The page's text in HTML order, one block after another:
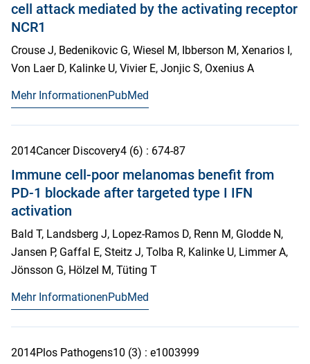
cell attack mediated by the activating receptor
NCR1
Crouse J, Bedenikovic G, Wiesel M, Ibberson M, Xenarios I,
Von Laer D, Kalinke U, Vivier E, Jonjic S, Oxenius A
Mehr InformationenPubMed
2014Cancer Discovery4 (6) : 674-87
Immune cell-poor melanomas benefit from
PD-1 blockade after targeted type I IFN
activation
Bald T, Landsberg J, Lopez-Ramos D, Renn M, Glodde N,
Jansen P, Gaffal E, Steitz J, Tolba R, Kalinke U, Limmer A,
Jönsson G, Hölzel M, Tüting T
Mehr InformationenPubMed
2014Plos Pathogens10 (3) : e1003999